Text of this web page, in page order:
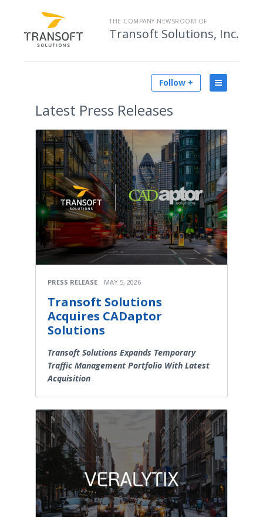
THE COMPANY NEWSROOM OF
Transoft Solutions, Inc.
Follow +
Latest Press Releases
PRESS RELEASE MAY 5, 2026
Transoft Solutions
Acquires CADaptor
Solutions
Transoft Solutions Expands Temporary
Traffic Management Portfolio With Latest
Acquisition